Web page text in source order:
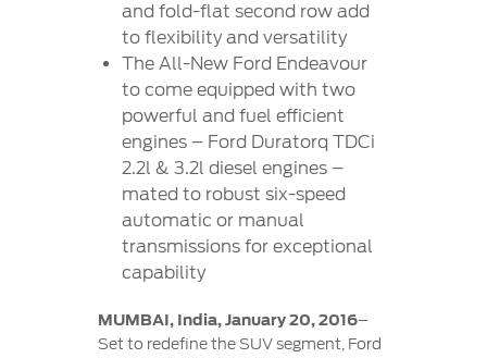
and fold-flat second row add
to flexibility and versatility
The All-New Ford Endeavour
to come equipped with two
powerful and fuel efficient
engines – Ford Duratorq TDCi
2.2l & 3.2l diesel engines –
mated to robust six-speed
automatic or manual
transmissions for exceptional
capability
MUMBAI, India, January 20, 2016–
Set to redefine the SUV segment, Ford